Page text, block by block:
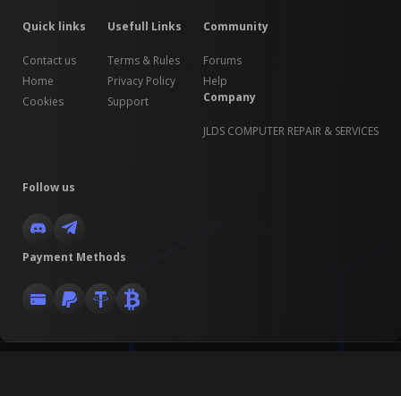
Quick links
Contact us
Home
Cookies
Usefull Links
Terms & Rules
Privacy Policy
Support
Community
Forums
Help
Company
JLDS COMPUTER REPAIR & SERVICES
Follow us
Payment Methods